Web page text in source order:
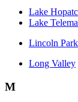
Lake
Lake
Lincoln Park
Long Valley
M